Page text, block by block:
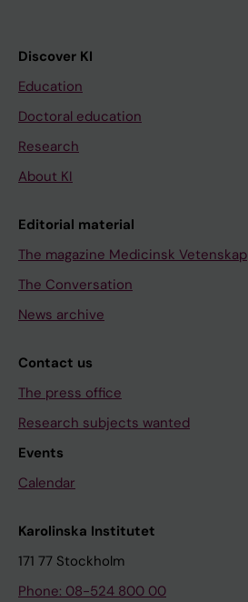
Discover KI
Education
Doctoral education
Research
About KI
Editorial material
The magazine Medicinsk Vetenskap
The Conversation
News archive
Contact us
The press office
Research subjects wanted
Events
Calendar
Karolinska Institutet
171 77 Stockholm
Phone: 08-524 800 00